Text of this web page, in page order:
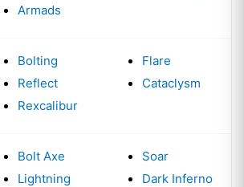
Armads
Bolting
Reflect
Rexcalibur
Flare
Cataclysm
Bolt Axe
Lightning
Soar
Dark Inferno